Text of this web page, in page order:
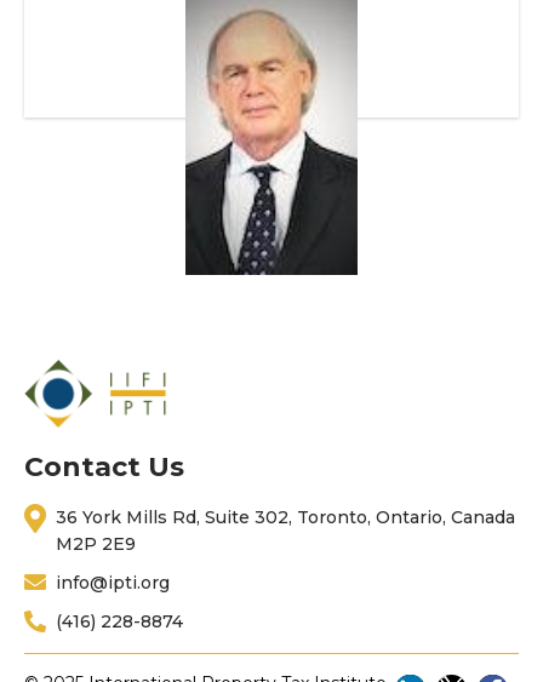
Contact Us
36 York Mills Rd, Suite 302, Toronto, Ontario, Canada
M2P 2E9
info@ipti.org
(416) 228-8874